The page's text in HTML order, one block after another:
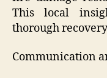
This local
thorough
Communication